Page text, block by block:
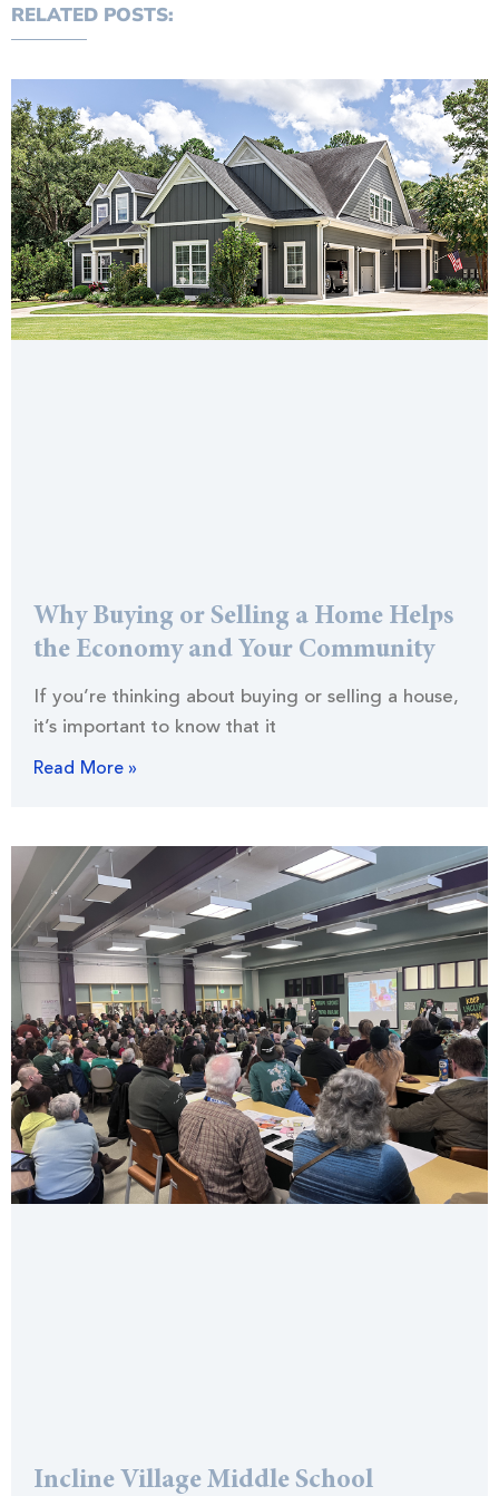
RELATED POSTS:
Why Buying or Selling a Home Helps
the Economy and Your Community
If you’re thinking about buying or selling a house,
it’s important to know that it
Read More »
Incline Village Middle School